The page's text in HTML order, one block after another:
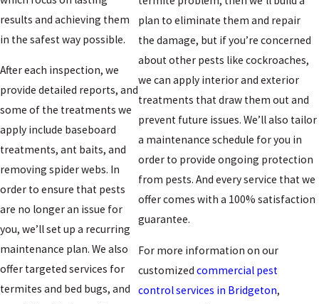
results and achieving them
in the safest way possible.
After each inspection, we
provide detailed reports, and
some of the treatments we
apply include baseboard
treatments, ant baits, and
removing spider webs. In
order to ensure that pests
are no longer an issue for
you, we’ll set up a recurring
maintenance plan. We also
offer targeted services for
termites and bed bugs, and
plan to eliminate them and repair
the damage, but if you’re concerned
about other pests like cockroaches,
we can apply interior and exterior
treatments that draw them out and
prevent future issues. We’ll also tailor
a maintenance schedule for you in
order to provide ongoing protection
from pests. And every service that we
offer comes with a 100% satisfaction
guarantee.
For more information on our
customizedcommercial pest
controlservices in Bridgeton,